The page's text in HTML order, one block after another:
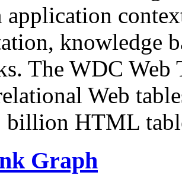
knowledge
The WDC Web
Web
billion HTML
Graph